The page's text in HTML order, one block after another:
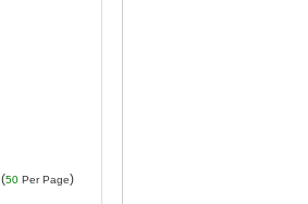
(50 Per Page)